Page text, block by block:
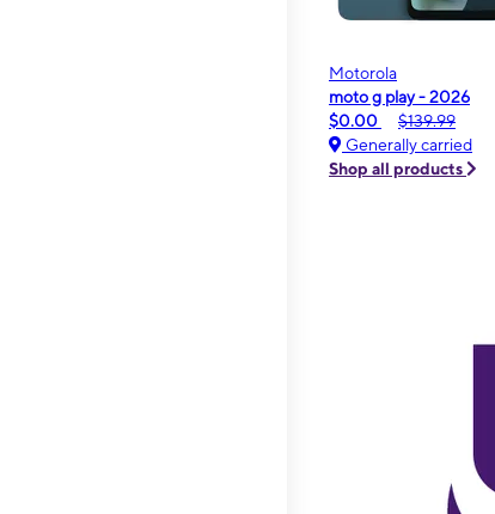
Motorola
moto g play - 2026
$0.00
$139.99
Generally carried
Shop all products